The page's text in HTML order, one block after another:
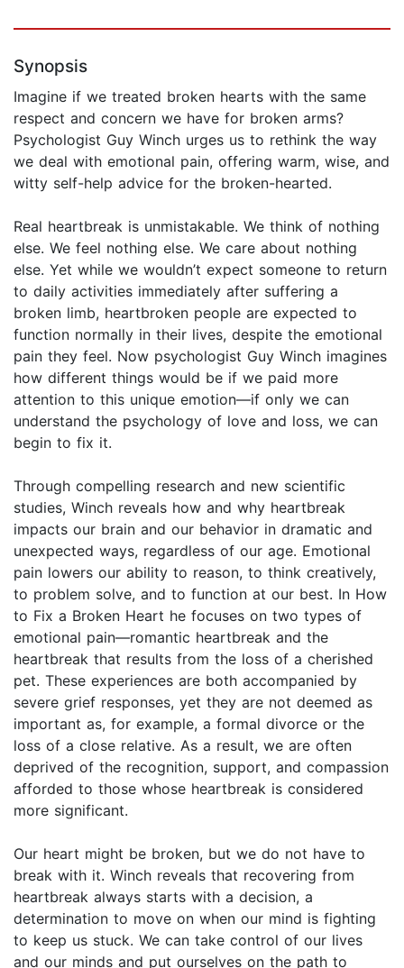
Synopsis
Imagine if we treated broken hearts with the same
respect and concern we have for broken arms?
Psychologist Guy Winch urges us to rethink the way
we deal with emotional pain, offering warm, wise, and
witty self-help advice for the broken-hearted.
Real heartbreak is unmistakable. We think of nothing
else. We feel nothing else. We care about nothing
else. Yet while we wouldn’t expect someone to return
to daily activities immediately after suffering a
broken limb, heartbroken people are expected to
function normally in their lives, despite the emotional
pain they feel. Now psychologist Guy Winch imagines
how different things would be if we paid more
attention to this unique emotion—if only we can
understand the psychology of love and loss, we can
begin to fix it.
Through compelling research and new scientific
studies, Winch reveals how and why heartbreak
impacts our brain and our behavior in dramatic and
unexpected ways, regardless of our age. Emotional
pain lowers our ability to reason, to think creatively,
to problem solve, and to function at our best. In How
to Fix a Broken Heart he focuses on two types of
emotional pain—romantic heartbreak and the
heartbreak that results from the loss of a cherished
pet. These experiences are both accompanied by
severe grief responses, yet they are not deemed as
important as, for example, a formal divorce or the
loss of a close relative. As a result, we are often
deprived of the recognition, support, and compassion
afforded to those whose heartbreak is considered
more significant.
Our heart might be broken, but we do not have to
break with it. Winch reveals that recovering from
heartbreak always starts with a decision, a
determination to move on when our mind is fighting
to keep us stuck. We can take control of our lives
and our minds and put ourselves on the path to